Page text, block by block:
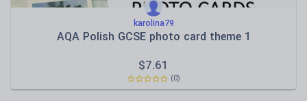
karolina79
AQA Polish GCSE photo card theme 1
$7.61
(0)